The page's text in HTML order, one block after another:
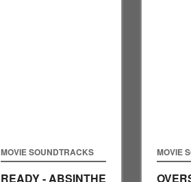
MOVIE SOUNDTRACKS
READY - ABSINTHE
MOVIE